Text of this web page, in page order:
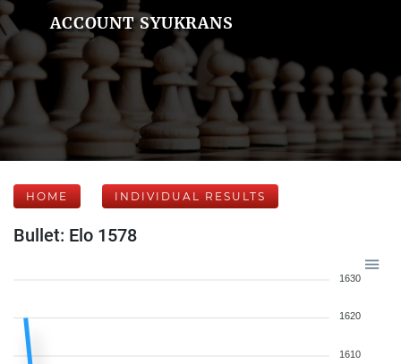
ACCOUNT SYUKRANS
HOME INDIVIDUAL RESULTS
Bullet: Elo 1578
1630
1620
1610